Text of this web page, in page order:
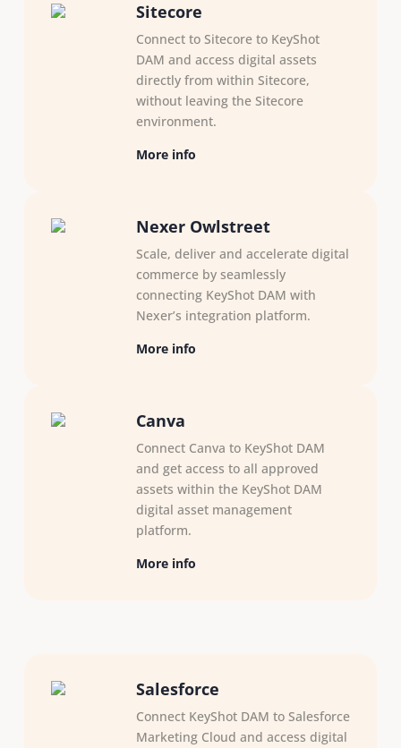
Sitecore
Connect to Sitecore to KeyShot
DAM and access digital assets
directly from within Sitecore,
without leaving the Sitecore
environment.
More info
Nexer Owlstreet
Scale, deliver and accelerate digital
commerce by seamlessly
connecting KeyShot DAM with
Nexer’s integration platform.
More info
Canva
Connect Canva to KeyShot DAM
and get access to all approved
assets within the KeyShot DAM
digital asset management
platform.
More info
Salesforce
Connect KeyShot DAM to Salesforce
Marketing Cloud and access digital